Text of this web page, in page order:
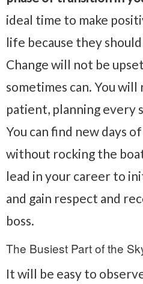
ideal time to make
life because they
Change will not be
sometimes can. You will
patient, planning every
You can find new days
without rocking the
lead in your career to
and gain respect and
boss.
The Busiest Part of the
It will be easy to